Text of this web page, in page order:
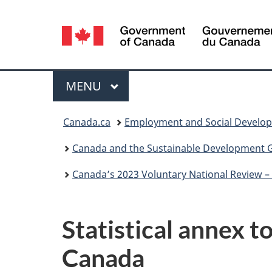
Language
selection
Menu
MAIN
MENU
Canada.ca Employment and Social
Canada and the Sustainable Development
Canada’s 2023 Voluntary National
Statistical annex
Canada